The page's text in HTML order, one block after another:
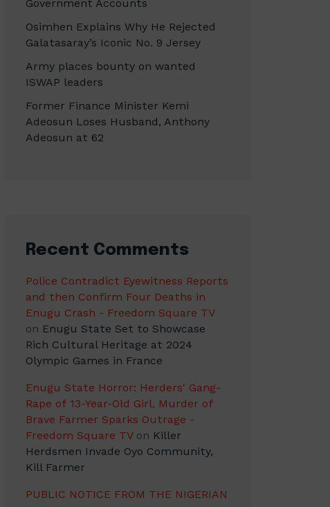
Government Accounts
Osimhen Explains Why He Rejected
Galatasaray’s Iconic No. 9 Jersey
Army places bounty on wanted
ISWAP leaders
Former Finance Minister Kemi
Adeosun Loses Husband, Anthony
Adeosun at 62
Recent Comments
Police Contradict Eyewitness Reports
and then Confirm Four Deaths in
Enugu Crash - Freedom Square TV
on Enugu State Set to Showcase
Rich Cultural Heritage at 2024
Olympic Games in France
Enugu State Horror: Herders' Gang-
Rape of 13-Year-Old Girl, Murder of
Brave Farmer Sparks Outrage -
Freedom Square TVon Killer
Herdsmen Invade Oyo Community,
Kill Farmer
PUBLIC NOTICE FROM THE NIGERIAN